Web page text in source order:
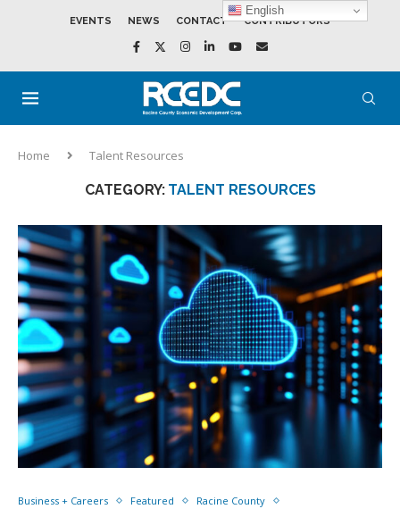
EVENTS NEWS CONTACT CONTRIBUTORS
Home Talent Resources
CATEGORY: TALENT RESOURCES
Business + Careers Featured
Racine County
English